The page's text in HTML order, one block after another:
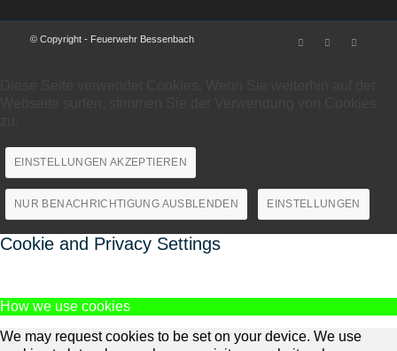
© Copyright - Feuerwehr Bessenbach
EINSTELLUNGEN AKZEPTIEREN
NUR BENACHRICHTIGUNG AUSBLENDEN EINSTELLUNGEN
Cookie and Privacy Settings
How we use cookies
We may request cookies to be set on your device. We use